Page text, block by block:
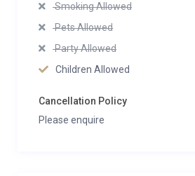
Smoking Allowed
Pets Allowed
Party Allowed
Children Allowed
Cancellation Policy
Please enquire